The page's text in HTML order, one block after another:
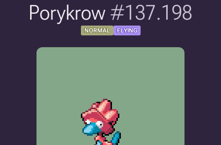
Porykrow #137.198
NORMAL FLYING